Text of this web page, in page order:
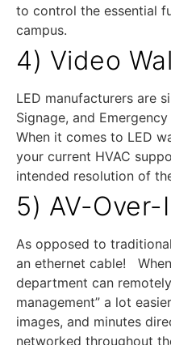
to control the essential
campus.
4) Video
LED manufacturers are
Signage, and
When it comes to LED
your current HVAC
intended resolution of
5) AV-Over-
As opposed to
an ethernet cable!
department can
management” a lot
images, and minutes
networked throughout